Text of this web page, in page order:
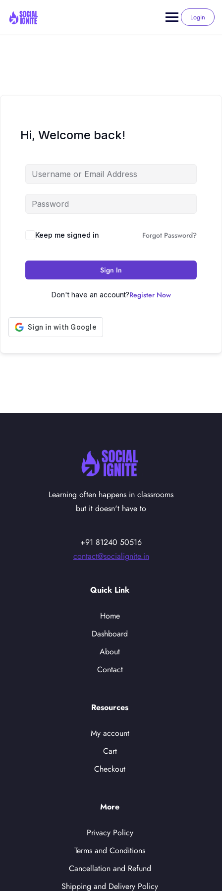
content
Login
Hi, Welcome back!
Keep me signed in Forgot Password?
Sign In
Don't have an account?Register Now
Learning often happens in classrooms
but it doesn't have to
+91 81240 50516
contact@socialignite.in
Quick Link
Home
Dashboard
About
Contact
Resources
My account
Cart
Checkout
More
Privacy Policy
Terms and Conditions
Cancellation and Refund
Shipping and Delivery Policy